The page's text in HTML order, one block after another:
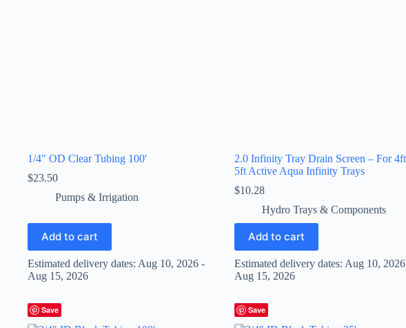
1/4″ OD Clear Tubing 100′
$23.50
Pumps & Irrigation
Add to cart
Estimated delivery dates: Aug 10, 2026 -
Aug 15, 2026
2.0 Infinity Tray Drain Screen – For
5ft Active Aqua Infinity Trays
$10.28
Hydro Trays & Components
Add to cart
Estimated delivery dates: Aug 10,
Aug 15, 2026
Save Save